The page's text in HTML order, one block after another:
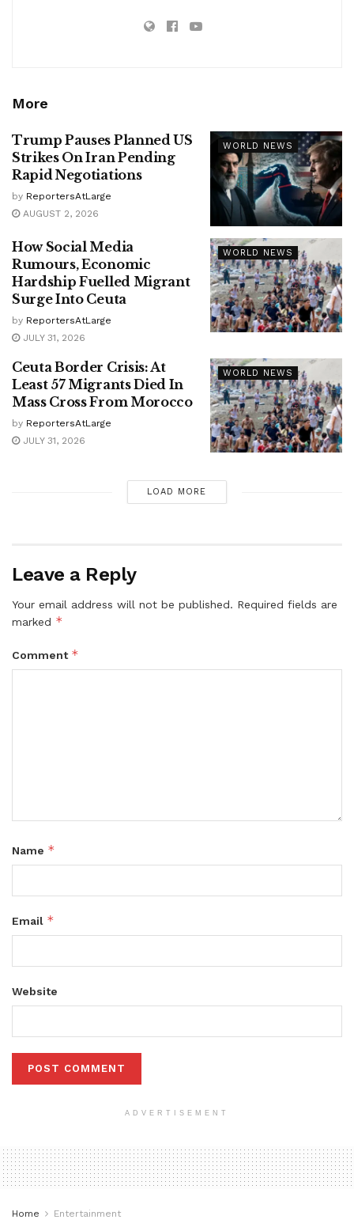
More
WORLD NEWS
Trump Pauses Planned US
Strikes On Iran Pending
Rapid Negotiations
by ReportersAtLarge
AUGUST 2, 2026
WORLD NEWS
How Social Media
Rumours, Economic
Hardship Fuelled Migrant
Surge Into Ceuta
by ReportersAtLarge
JULY 31, 2026
WORLD NEWS
Ceuta Border Crisis: At
Least 57 Migrants Died In
Mass Cross From Morocco
by ReportersAtLarge
JULY 31, 2026
LOAD MORE
Leave a Reply
Your email address will not be published. Required fields are
marked *
Comment *
Name *
Email *
Website
ADVERTISEMENT
Home Entertainment